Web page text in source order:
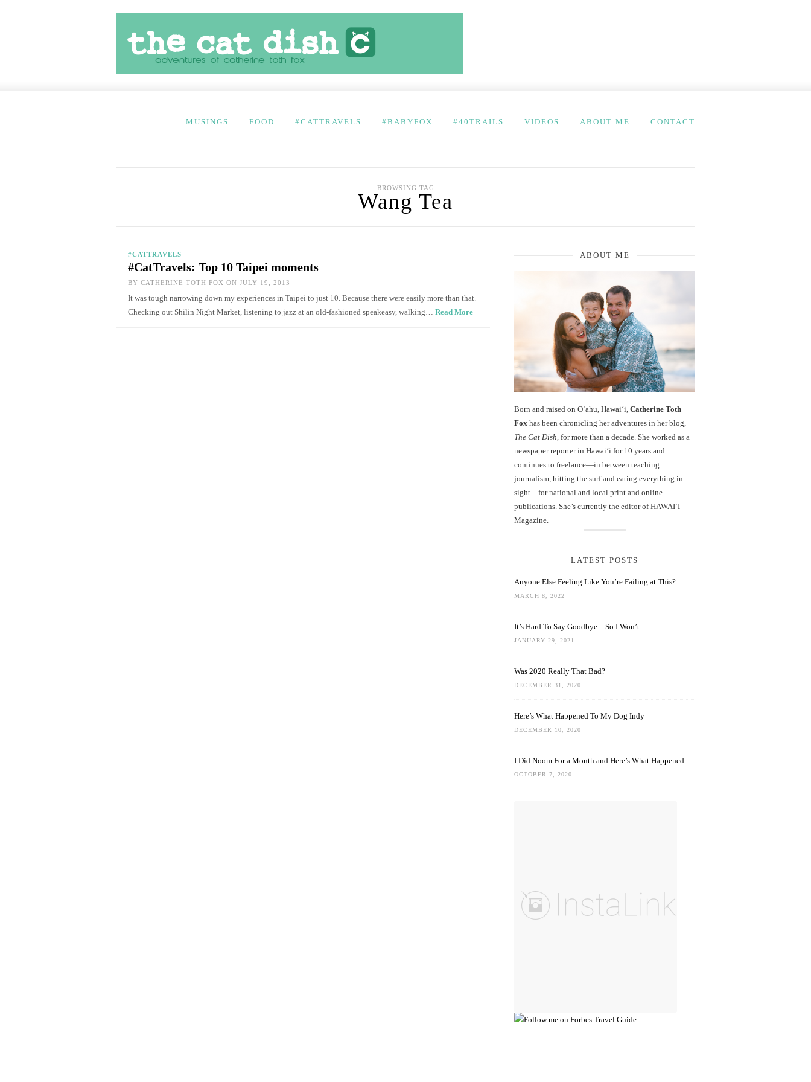
MUSINGS FOOD #CATTRAVELS #BABYFOX #40TRAILS VIDEOS ABOUT ME CONTACT
BROWSING TAG
Wang Tea
#CATTRAVELS
#CatTravels: Top 10 Taipei moments
BY CATHERINE TOTH FOX ON JULY 19, 2013
It was tough narrowing down my experiences in Taipei to just 10. Because there were easily more than that.
Checking out Shilin Night Market, listening to jazz at an old-fashioned speakeasy, walking… Read More
ABOUT ME
Born and raised on O‘ahu, Hawaiʻi, Catherine Toth
Fox has been chronicling her adventures in her blog,
The Cat Dish , for more than a decade. She worked as a
newspaper reporter in Hawai‘i for 10 years and
continues to freelance—in between teaching
journalism, hitting the surf and eating everything in
sight—for national and local print and online
publications. She’s currently the editor of HAWAIʻI
Magazine.
LATEST POSTS
Anyone Else Feeling Like You’re Failing at This?
MARCH 8, 2022
It’s Hard To Say Goodbye—So I Won’t
JANUARY 29, 2021
Was 2020 Really That Bad?
DECEMBER 31, 2020
Here’s What Happened To My Dog Indy
DECEMBER 10, 2020
I Did Noom For a Month and Here’s What Happened
OCTOBER 7, 2020